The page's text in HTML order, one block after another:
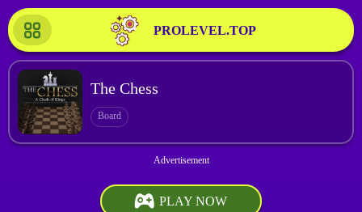
PROLEVEL.TOP
The Chess
Board
PLAY NOW